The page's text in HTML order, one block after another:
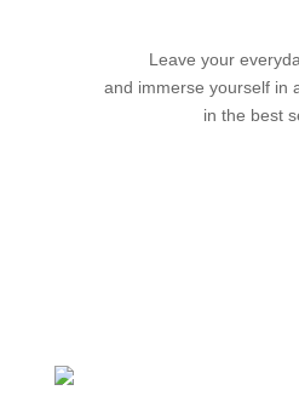
Leave your
and immerse yourself in
in the best